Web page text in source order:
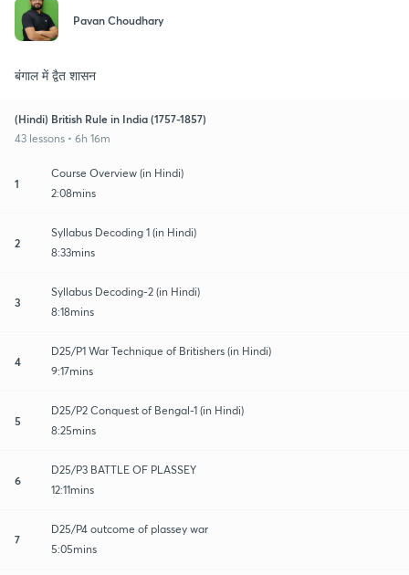
Pavan Choudhary
बंगाल में द्वैत शासन
(Hindi) British Rule in India (1757-1857)
43 lessons • 6h 16m
1
Course Overview (in Hindi)
2:08mins
2
Syllabus Decoding 1 (in Hindi)
8:33mins
3
Syllabus Decoding-2 (in Hindi)
8:18mins
4
D25/P1 War Technique of Britishers (in Hindi)
9:17mins
5
D25/P2 Conquest of Bengal-1 (in Hindi)
8:25mins
6
D25/P3 BATTLE OF PLASSEY
12:11mins
7
D25/P4 outcome of plassey war
5:05mins